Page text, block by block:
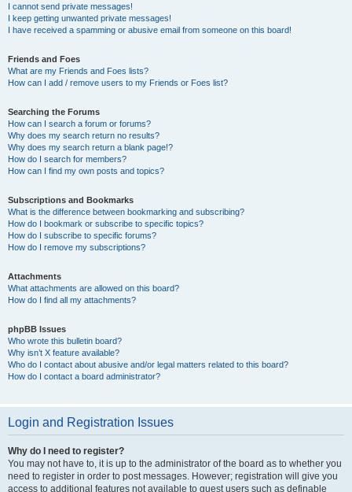
I cannot send private messages!
I keep getting unwanted private messages!
I have received a spamming or abusive email from someone on this board!
Friends and Foes
What are my Friends and Foes lists?
How can I add / remove users to my Friends or Foes list?
Searching the Forums
How can I search a forum or forums?
Why does my search return no results?
Why does my search return a blank page!?
How do I search for members?
How can I find my own posts and topics?
Subscriptions and Bookmarks
What is the difference between bookmarking and subscribing?
How do I bookmark or subscribe to specific topics?
How do I subscribe to specific forums?
How do I remove my subscriptions?
Attachments
What attachments are allowed on this board?
How do I find all my attachments?
phpBB Issues
Who wrote this bulletin board?
Why isn’t X feature available?
Who do I contact about abusive and/or legal matters related to this board?
How do I contact a board administrator?
Login and Registration Issues
Why do I need to register?
You may not have to, it is up to the administrator of the board as to whether you
need to register in order to post messages. However; registration will give you
access to additional features not available to guest users such as definable